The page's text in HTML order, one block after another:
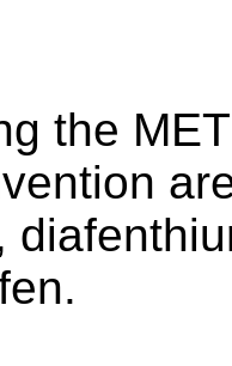
the